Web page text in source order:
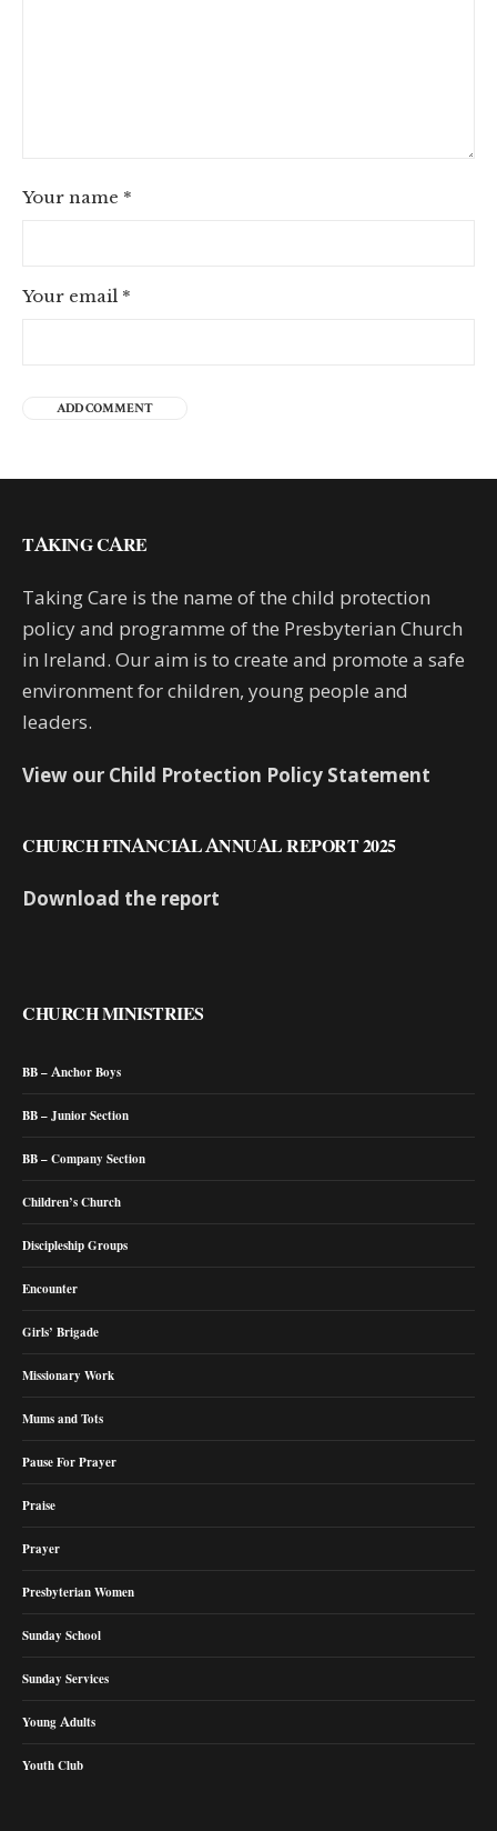
Your name *
Your email *
TAKING CARE
Taking Care is the name of the child protection
policy and programme of the Presbyterian Church
in Ireland. Our aim is to create and promote a safe
environment for children, young people and
leaders.
View our Child Protection Policy Statement
CHURCH FINANCIAL ANNUAL REPORT 2025
Download the report
CHURCH MINISTRIES
BB – Anchor Boys
BB – Junior Section
BB – Company Section
Children’s Church
Discipleship Groups
Encounter
Girls’ Brigade
Missionary Work
Mums and Tots
Pause For Prayer
Praise
Prayer
Presbyterian Women
Sunday School
Sunday Services
Young Adults
Youth Club